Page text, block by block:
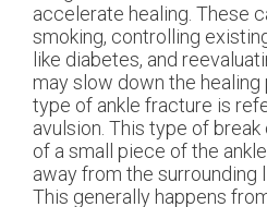
accelerate healing. These
smoking, controlling
like diabetes, and
may slow down the
type of ankle fracture is
avulsion. This type of
of a small piece of the
away from the surrounding
This generally happens